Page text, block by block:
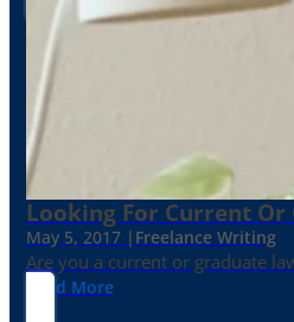
Looking For Current
May 5, 2017 | Freelance Writing
Are you a current or graduate
Read More